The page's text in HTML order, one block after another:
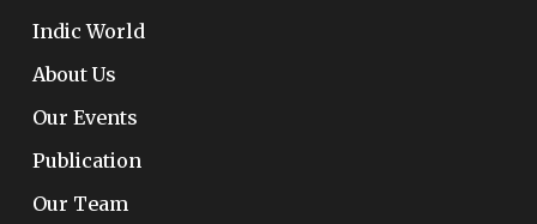
Indic World
About Us
Our Events
Publication
Our Team